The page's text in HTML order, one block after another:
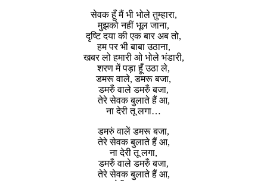
सेवक हूँ मैं भी भोले तुम्हारा,
मुझको नहीं भूल जाना,
दृष्टि दया की एक बार अब तो,
हम पर भी बाबा उठाना,
खबर लो हमारी ओ भोले भंडारी,
शरण में पड़ा हूँ उठा ले,
डमरू वाले, डमरू बजा,
डमरुँ वाले डमरुँ बजा,
तेरे सेवक बुलाते हैं आ,
ना देरी तू लगा…
डमरुं वालें डमरू बजा,
तेरे सेवक बुलाते हैं आ,
ना देरी तू लगा,
डमरुँ वाले डमरुँ बजा,
तेरे सेवक बुलाते हैं आ,